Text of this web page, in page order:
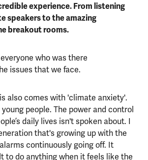
experience. From listening
speakers to the amazing
breakout rooms.
who was there
issues that we face.
also comes with 'climate anxiety'.
people. The power and control
daily lives isn't spoken about. I
that's growing up with the
continuously going off. It
to do anything when it feels like the